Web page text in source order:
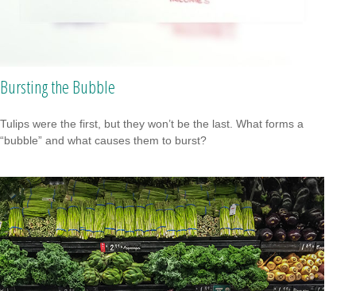
Bursting the Bubble
Tulips were the first, but they won’t be the last. What forms a
“bubble” and what causes them to burst?